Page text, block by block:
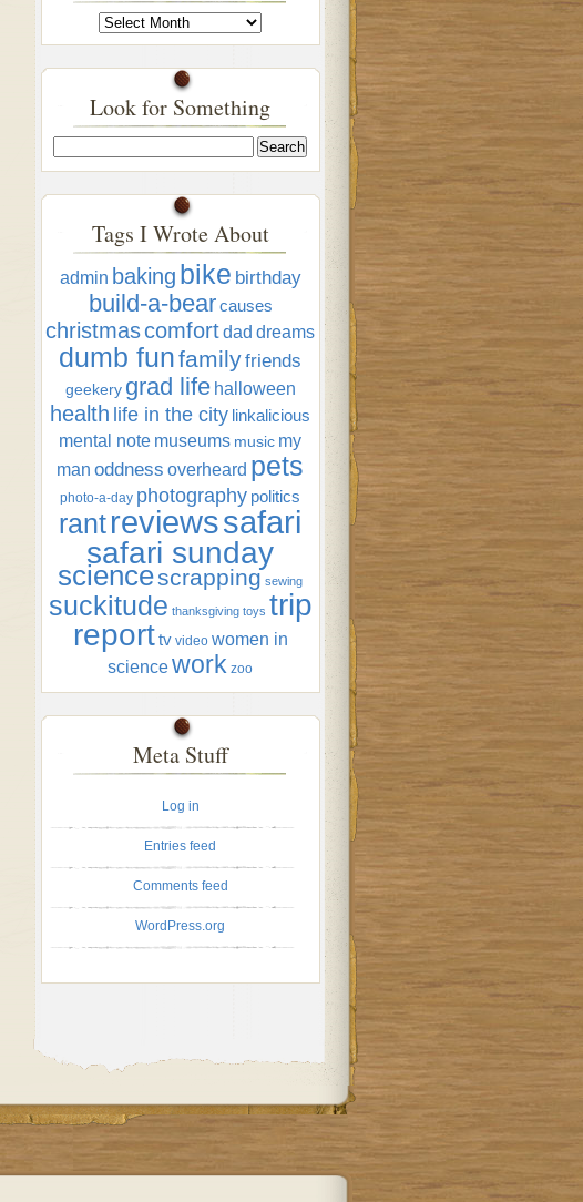
When
I
Wrote
Look for Something
Tags I Wrote About
admin baking bike birthday
build-a-bear causes
christmascomfortdad dreams
dumb funfamilyfriends
geekery grad life halloween
health life in the city linkalicious
mental note museums music my
man oddness overheard pets
photo-a-day photography politics
rantreviewssafari
safari sunday
sciencescrapping sewing
suckitude thanksgiving toys trip
report tv video women in
sciencework zoo
Meta Stuff
Log in
Entries feed
Comments feed
WordPress.org